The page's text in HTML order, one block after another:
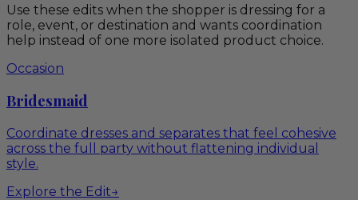
Use these edits when the shopper is dressing for a
role, event, or destination and wants coordination
help instead of one more isolated product choice.
Occasion
Bridesmaid
Coordinate dresses and separates that feel cohesive
across the full party without flattening individual
style.
Explore the Edit→